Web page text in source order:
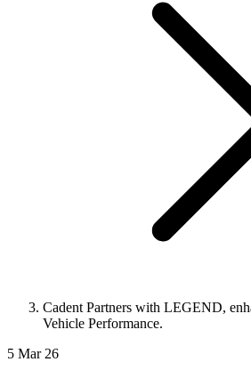
Cadent Partners with LEGEND,
Vehicle Performance.
5 Mar 26